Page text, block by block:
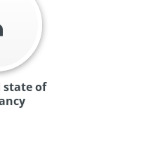
state of